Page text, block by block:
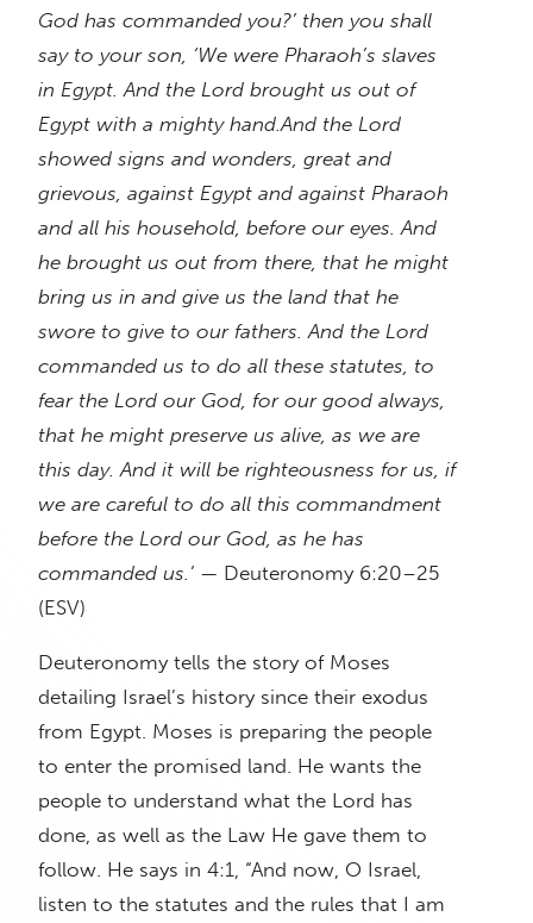
God has commanded you?’ then you shall
say to your son, ‘We were Pharaoh’s slaves
in Egypt. And the Lord brought us out of
Egypt with a mighty hand.And the Lord
showed signs and wonders, great and
grievous, against Egypt and against Pharaoh
and all his household, before our eyes. And
he brought us out from there, that he might
bring us in and give us the land that he
swore to give to our fathers. And the Lord
commanded us to do all these statutes, to
fear the Lord our God, for our good always,
that he might preserve us alive, as we are
this day. And it will be righteousness for us, if
we are careful to do all this commandment
before the Lord our God, as he has
commanded us.’ — Deuteronomy 6:20–25
(ESV)
Deuteronomy tells the story of Moses
detailing Israel’s history since their exodus
from Egypt. Moses is preparing the people
to enter the promised land. He wants the
people to understand what the Lord has
done, as well as the Law He gave them to
follow. He says in 4:1, “And now, O Israel,
listen to the statutes and the rules that I am